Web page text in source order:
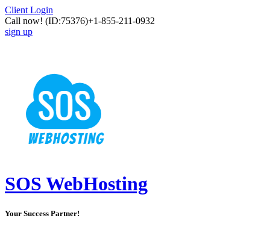
Client Login
Call now! (ID:75376)+1-855-211-0932
sign up
SOS WebHosting
Your Success Partner!